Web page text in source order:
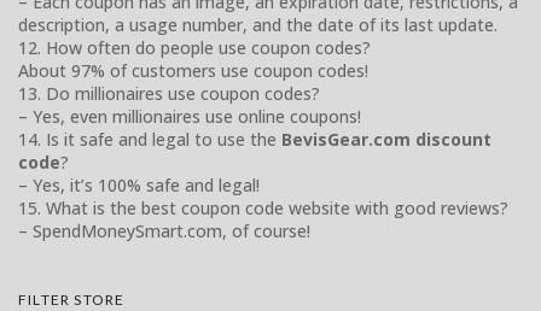
description, a usage number, and the date of its last update.
12. How often do people use coupon codes?
About 97% of customers use coupon codes!
13. Do millionaires use coupon codes?
– Yes, even millionaires use online coupons!
14. Is it safe and legal to use the BevisGear.com discount
code?
– Yes, it’s 100% safe and legal!
15. What is the best coupon code website with good reviews?
– SpendMoneySmart.com, of course!
FILTER STORE